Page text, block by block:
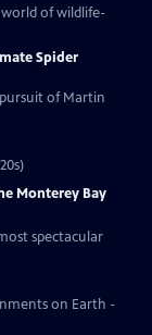
world of wildlife-
Spider
pursuit of Martin
Monterey Bay
spectacular
on Earth -